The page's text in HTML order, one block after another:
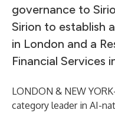
governance to
Sirion to establish
in London and a
Financial Services
LONDON & NEW
category leader in AI-